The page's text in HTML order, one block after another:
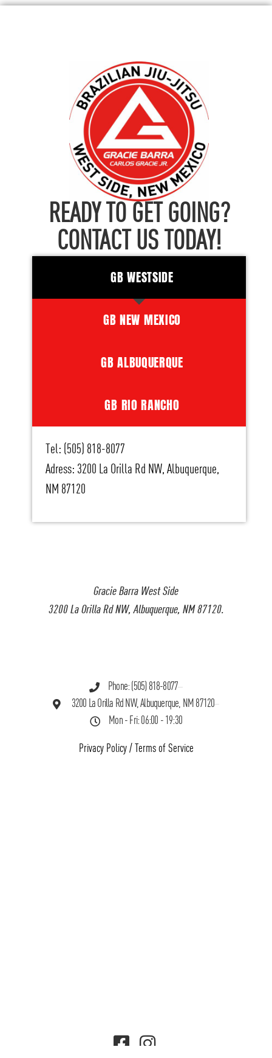
Gracie Barra West Side
3200 La Orilla Rd NW, Albuquerque, NM 87120.
Phone: (505) 818-8077
3200 La Orilla Rd NW, Albuquerque, NM 87120
Mon - Fri: 06:00 - 19:30
Privacy Policy/ Terms of Service
READY TO GET GOING?
CONTACT US TODAY!
GB WESTSIDE
GB NEW MEXICO
GB ALBUQUERQUE
GB RIO RANCHO
Tel: (505) 818-8077
Adress: 3200 La Orilla Rd NW, Albuquerque,
NM 87120